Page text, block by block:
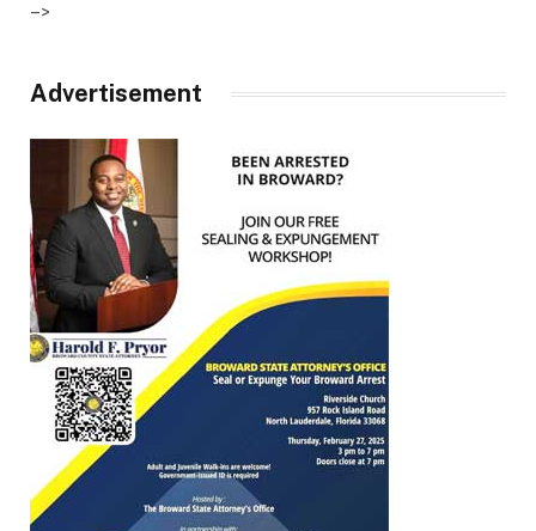
–>
Advertisement